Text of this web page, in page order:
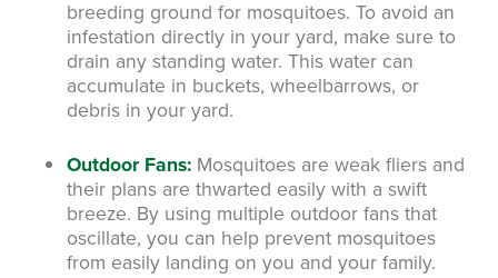
breeding ground for mosquitoes. To avoid an
infestation directly in your yard, make sure to
drain any standing water. This water can
accumulate in buckets, wheelbarrows, or
debris in your yard.
Outdoor Fans: Mosquitoes are weak fliers and
their plans are thwarted easily with a swift
breeze. By using multiple outdoor fans that
oscillate, you can help prevent mosquitoes
from easily landing on you and your family.